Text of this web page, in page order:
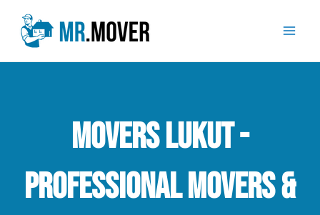
content
Movers Lukut -
Professional Movers &